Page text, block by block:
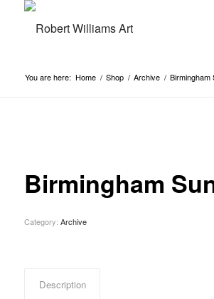
You are here: Home / Shop / Archive / Birmingham
Birmingham
Category: Archive
Description